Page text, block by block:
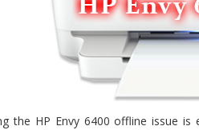
the HP Envy 6400 offline issue